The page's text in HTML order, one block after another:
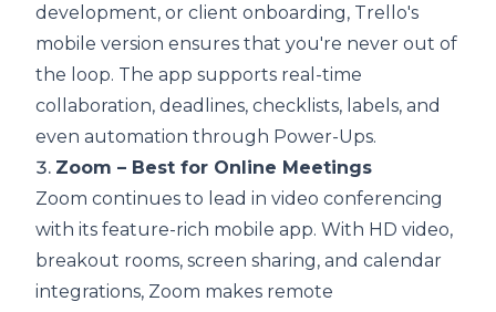
development, or client onboarding, Trello's
mobile version ensures that you're never out of
the loop. The app supports real-time
collaboration, deadlines, checklists, labels, and
even automation through Power-Ups.
3. Zoom – Best for Online Meetings
Zoom continues to lead in video conferencing
with its feature-rich mobile app. With HD video,
breakout rooms, screen sharing, and calendar
integrations, Zoom makes remote